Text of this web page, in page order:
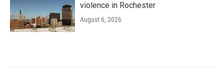
violence in Rochester
August 6, 2026